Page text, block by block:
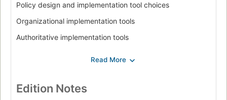
Policy design and implementation tool choices
Organizational implementation tools
Authoritative implementation tools
Understanding contemporary policy designs
Edition Notes